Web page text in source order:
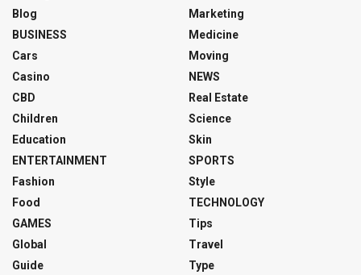
Blog
BUSINESS
Cars
Casino
CBD
Children
Education
ENTERTAINMENT
Fashion
Food
GAMES
Global
Guide
Marketing
Medicine
Moving
NEWS
Real Estate
Science
Skin
SPORTS
Style
TECHNOLOGY
Tips
Travel
Type